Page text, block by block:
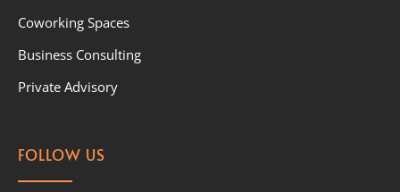
Coworking Spaces
Business Consulting
Private Advisory
FOLLOW US